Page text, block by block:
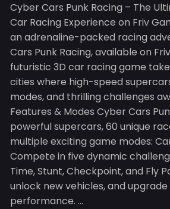
Cyber Cars Punk Racing – The
Car Racing Experience on Friv
an adrenaline-packed racing
Cars Punk Racing, available on
futuristic 3D car racing game
cities where high-speed
modes, and thrilling challenges
Features & Modes Cyber Cars
powerful supercars, 60 unique
multiple exciting game modes:
Compete in five dynamic
Time, Stunt, Checkpoint, and Fly
unlock new vehicles, and upgrade
performance. ...